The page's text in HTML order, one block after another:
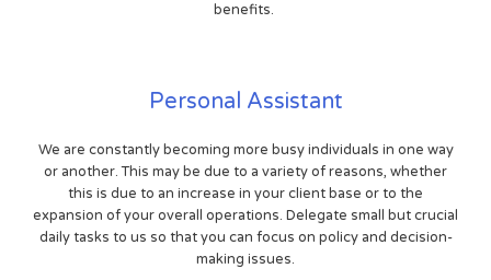
benefits.
Personal Assistant
We are constantly becoming more busy individuals in one way
or another. This may be due to a variety of reasons, whether
this is due to an increase in your client base or to the
expansion of your overall operations. Delegate small but crucial
daily tasks to us so that you can focus on policy and decision-
making issues.